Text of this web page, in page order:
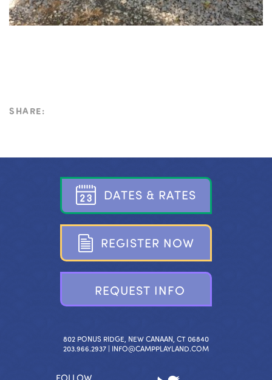
SHARE:
DATES & RATES
REGISTER NOW
REQUEST INFO
802 PONUS RIDGE, NEW CANAAN, CT 06840
203.966.2937 | INFO@CAMPPLAYLAND.COM